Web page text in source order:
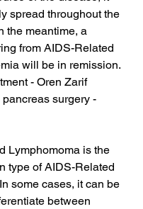
spread throughout the
the meantime, a
from AIDS-Related
will be in remission.
- Oren Zarif
surgery -
Lymphomoma is the
type of AIDS-Related
some cases, it can be
between